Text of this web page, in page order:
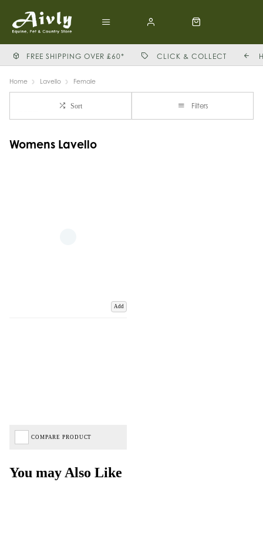
FREE SHIPPING OVER £60* CLICK & COLLECT
Home Lavello Female
Sort Filters
Womens Lavello
Add
COMPARE PRODUCT